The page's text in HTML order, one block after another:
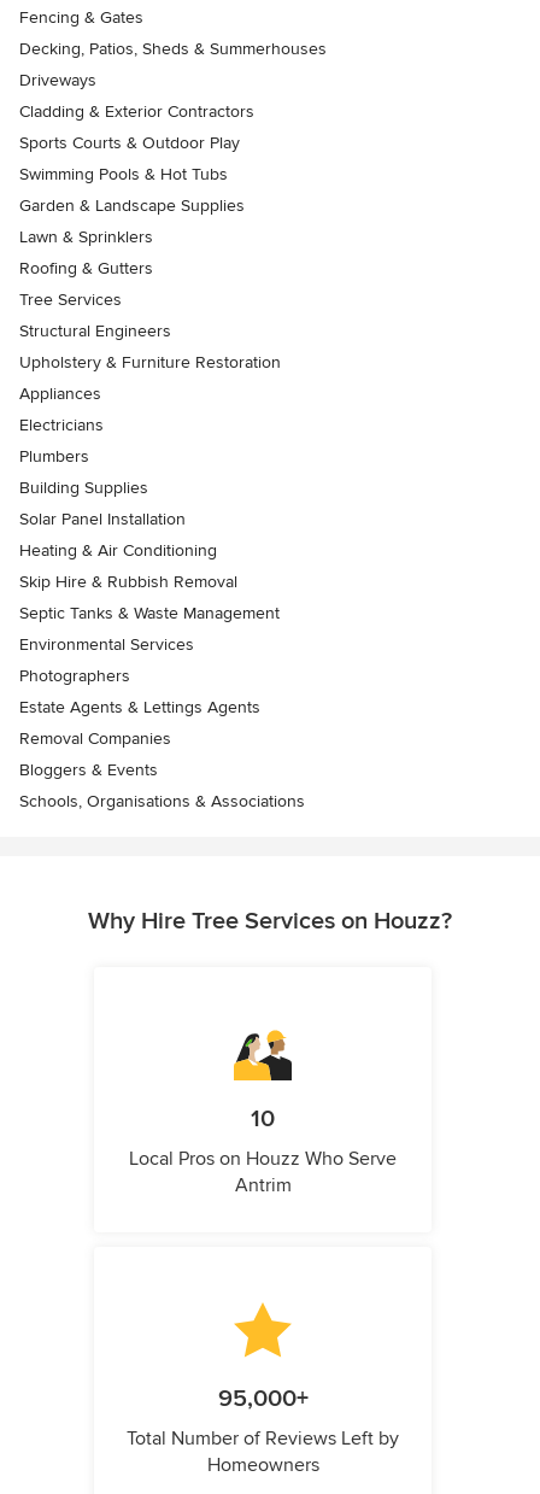
Fencing & Gates
Decking, Patios, Sheds & Summerhouses
Driveways
Cladding & Exterior Contractors
Sports Courts & Outdoor Play
Swimming Pools & Hot Tubs
Garden & Landscape Supplies
Lawn & Sprinklers
Roofing & Gutters
Tree Services
Structural Engineers
Upholstery & Furniture Restoration
Appliances
Electricians
Plumbers
Building Supplies
Solar Panel Installation
Heating & Air Conditioning
Skip Hire & Rubbish Removal
Septic Tanks & Waste Management
Environmental Services
Photographers
Estate Agents & Lettings Agents
Removal Companies
Bloggers & Events
Schools, Organisations & Associations
Why Hire Tree Services on Houzz?
10
Local Pros on Houzz Who Serve
Antrim
95,000+
Total Number of Reviews Left by
Homeowners